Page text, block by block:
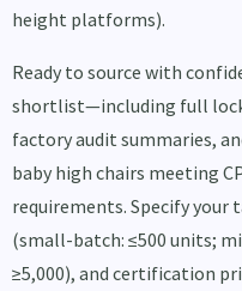
height platforms).
Ready to source with
shortlist—including full
factory audit summaries,
baby high chairs meeting
requirements. Specify
(small-batch: ≤500 units;
≥5,000), and certification